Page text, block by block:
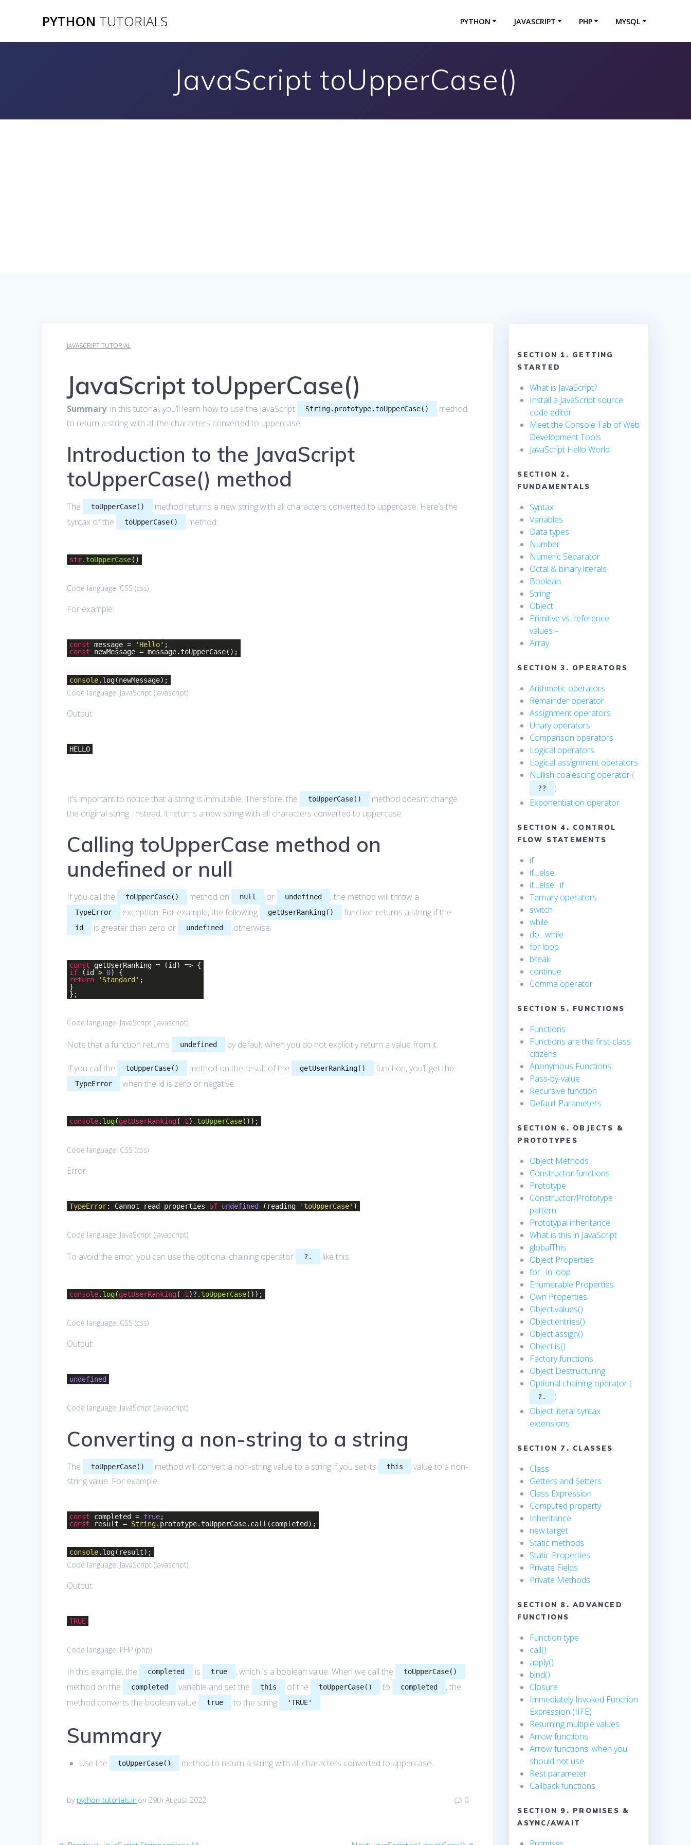
PYTHON TUTORIALS PYTHON JAVASCRIPT PHP MYSQL
JavaScript toUpperCase()
JAVASCRIPT TUTORIAL
JavaScript toUpperCase()
Summary: in this tutorial, you’ll learn how to use the JavaScript String.prototype.toUpperCase()
method
to return a string with all the characters converted to uppercase.
Introduction to the JavaScript
toUpperCase() method
The toUpperCase()
method returns a new string with all characters converted to uppercase. Here’s the
syntax of the
toUpperCase() method:
str.toUpperCase()
Code language: CSS (css)
For example:
const message = 'Hello' ;
const newMessage = message.toUpperCase();
console.log(newMessage);
Code language: JavaScript (javascript)
Output:
HELLO
It’s important to notice that a string is immutable. Therefore, the toUpperCase()
method doesn’t change
the original string. Instead, it returns a new string with all characters converted to uppercase.
Calling toUpperCase method on
undefined or null
If you call the toUpperCase() method on null or undefined , the method will throw a
TypeError exception. For example, the following getUserRanking() function returns a string if the
id is greater than zero or undefined otherwise:
const getUserRanking = (id ) => {
if (id > 0) {
return
'Standard' ;
}
};
Code language: JavaScript (javascript)
Note that a function returns undefined by default when you do not explicitly return a value from it.
If you call the toUpperCase() method on the result of the getUserRanking() function, you’ll get the
TypeError when the id is zero or negative:
console.log(getUserRanking( -1) .toUpperCase());
Code language: CSS (css)
Error:
TypeError: Cannot read properties of undefined (reading 'toUpperCase' )
Code language: JavaScript (javascript)
To avoid the error, you can use the optional chaining operator ?. like this:
console.log(getUserRanking( -1)? .toUpperCase());
Code language: CSS (css)
Output:
undefined
Code language: JavaScript (javascript)
Converting a non-string to a string
The toUpperCase() method will convert a non-string value to a string if you set its this
value to a non-
string value. For example:
const completed =true;
const result = String.prototype.toUpperCase.call(completed);
console.log(result);
Code language: JavaScript (javascript)
Output:
TRUE
Code language: PHP (php)
In this example, the completed is true , which is a boolean value. When we call the toUpperCase()
method on the completed variable and set the this of the toUpperCase() to completed
, the
method converts the boolean value
true to the string 'TRUE' .
Summary
Use the toUpperCase() method to return a string with all characters converted to uppercase.
by python-tutorials.in on 29th August 2022 0
SECTION 1. GETTING
STARTED
What is JavaScript?
Install a JavaScript source
code editor
Meet the Console Tab of Web
Development Tools
JavaScript Hello World
SECTION 2.
FUNDAMENTALS
Syntax
Variables
Data types
Number
Numeric Separator
Octal & binary literals
Boolean
String
Object
Primitive vs. reference
values –
Array
SECTION 3. OPERATORS
Arithmetic operators
Remainder operator
Assignment operators
Unary operators
Comparison operators
Logical operators
Logical assignment operators
Nullish coalescing operator (
??
)
Exponentiation operator
SECTION 4. CONTROL
FLOW STATEMENTS
if
if…else
if…else…if
Ternary operators
switch
while
do…while
for loop
break
continue
Comma operator
SECTION 5. FUNCTIONS
Functions
Functions are the first-class
citizens
Anonymous Functions
Pass-by-value
Recursive function
Default Parameters
SECTION 6. OBJECTS &
PROTOTYPES
Object Methods
Constructor functions
Prototype
Constructor/Prototype
pattern
Prototypal inheritance
What is this in JavaScript
globalThis
Object Properties
for…in loop
Enumerable Properties
Own Properties
Object.values()
Object.entries()
Object.assign()
Object.is()
Factory functions
Object Destructuring
Optional chaining operator (
?.
)
Object literal syntax
extensions
SECTION 7. CLASSES
Class
Getters and Setters
Class Expression
Computed property
Inheritance
new.target
Static methods
Static Properties
Private Fields
Private Methods
SECTION 8. ADVANCED
FUNCTIONS
Function type
call()
apply()
bind()
Closure
Immediately Invoked Function
Expression (IIFE)
Returning multiple values
Arrow functions
Arrow functions: when you
should not use
Rest parameter
Callback functions
SECTION 9. PROMISES &
ASYNC/AWAIT